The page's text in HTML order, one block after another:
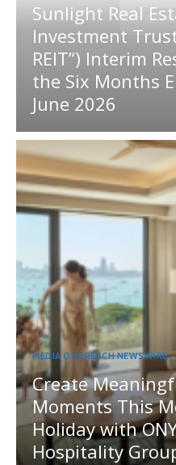
Sunlight Real
Investment
REIT”) Interim
the Six Months
June 2026
MEDIA OUTREACH NEWSWIRE
Create
Moments This
Holiday with
Hospitality